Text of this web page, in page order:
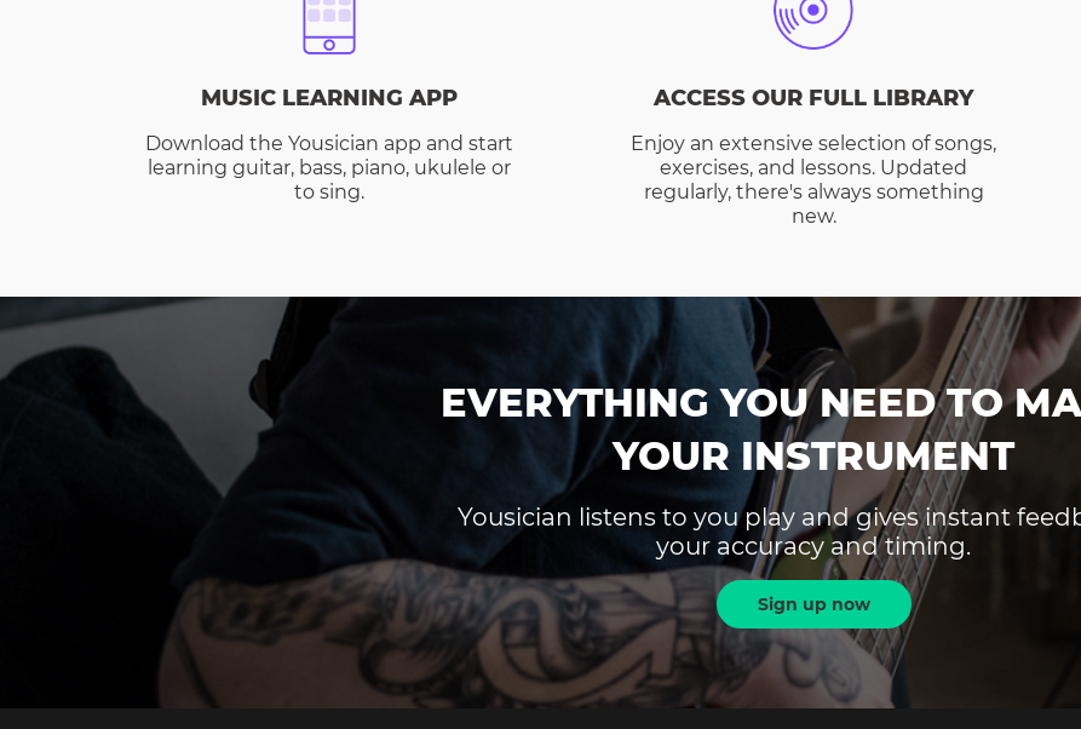
MUSIC LEARNING APP
Download the Yousician app and start
learning guitar, bass, piano, ukulele or
to sing.
ACCESS OUR FULL LIBRARY
Enjoy an extensive selection of songs,
exercises, and lessons. Updated
regularly, there's always something
new.
EVERYTHING YOU NEED TO
YOUR INSTRUMENT
Yousician listens to you play and gives instant
your accuracy and timing.
Sign up now